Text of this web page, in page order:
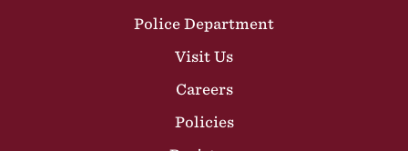
Police Department
Visit Us
Careers
Policies